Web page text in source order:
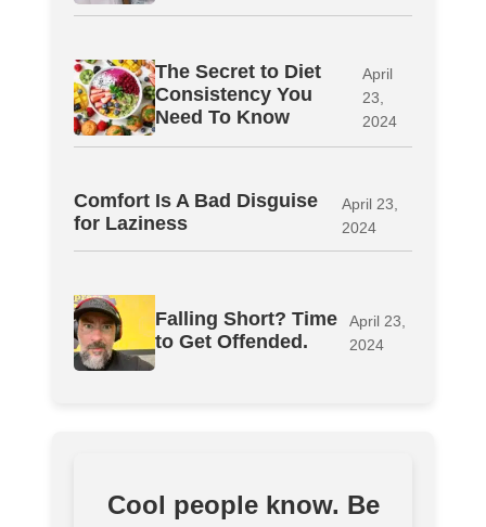
The Secret to Diet
Consistency You
Need To Know
April
23,
2024
Comfort Is A Bad Disguise
for Laziness
April 23,
2024
Falling Short? Time
to Get Offended.
April 23,
2024
Cool people know. Be